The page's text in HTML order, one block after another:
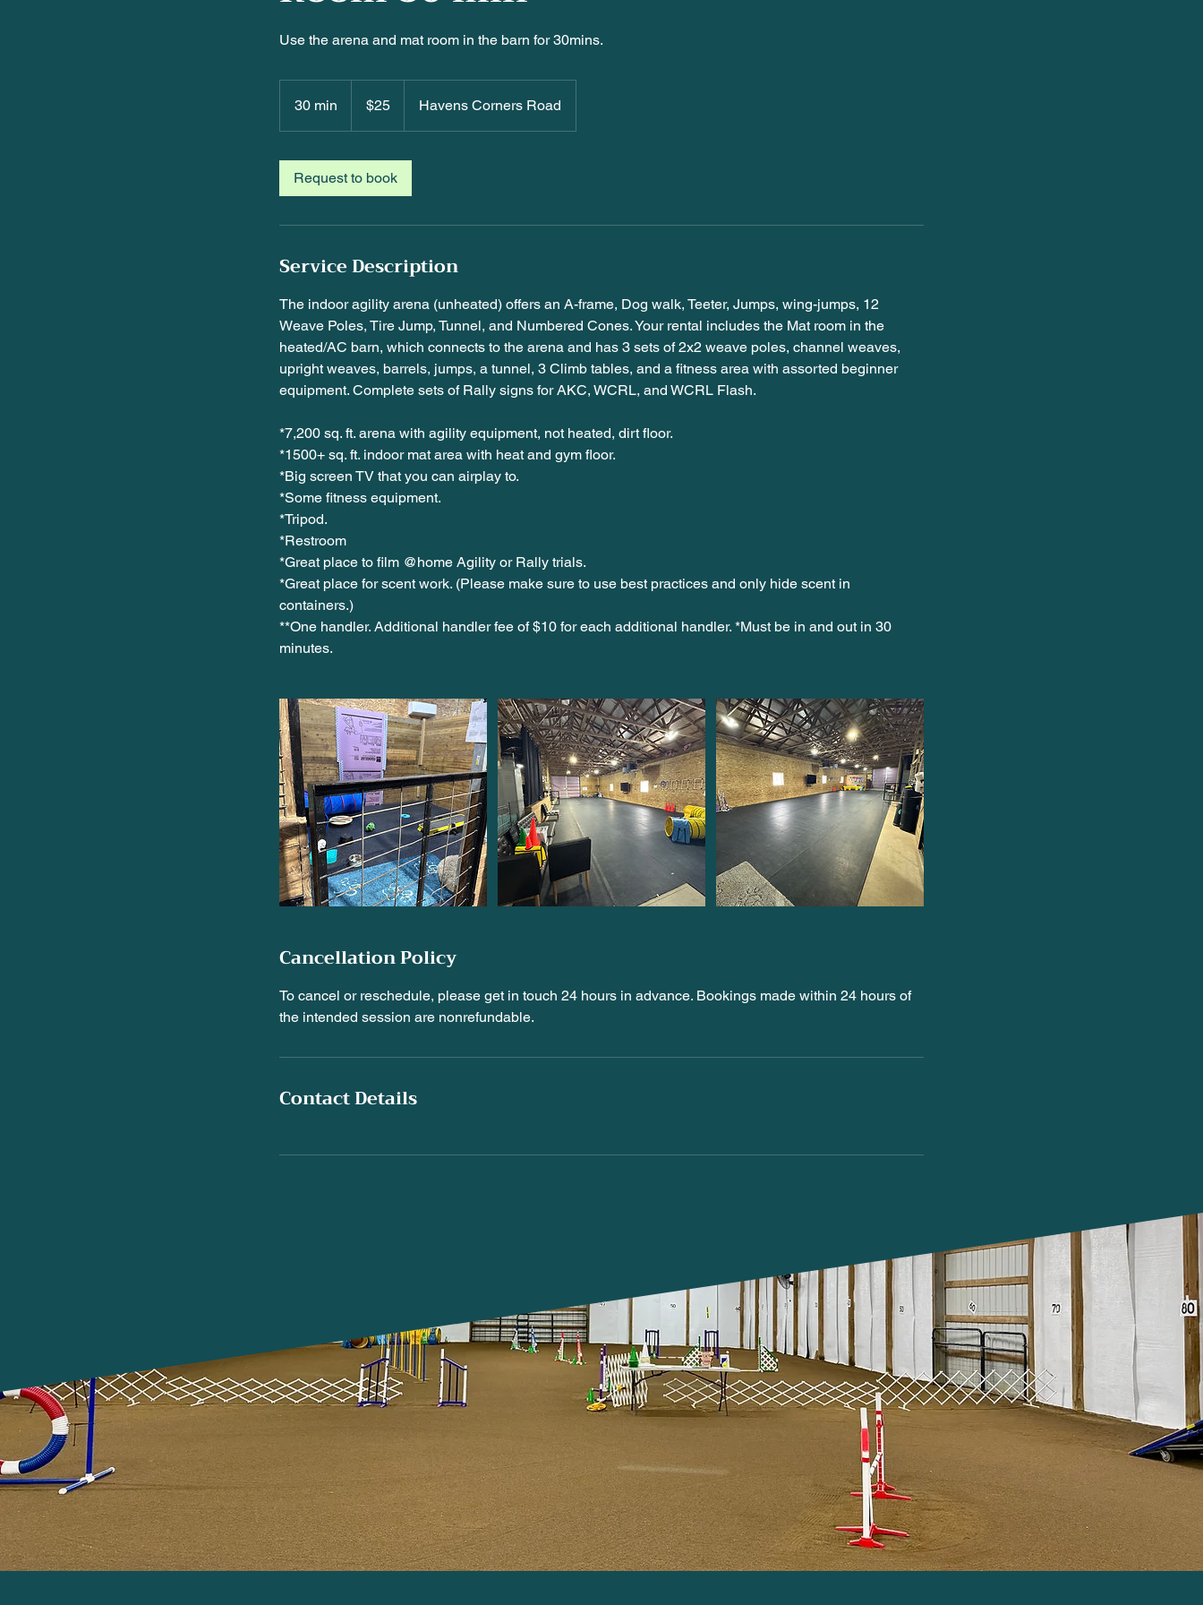
Use the arena and mat room in the barn for 30mins.
30 min
0
dollars$25 Havens Corners Road
Request to book
Service Description
The indoor agility arena (unheated) offers an A-frame, Dog walk, Teeter, Jumps, wing-jumps, 12
Weave Poles, Tire Jump, Tunnel, and Numbered Cones. Your rental includes the Mat room in the
heated/AC barn, which connects to the arena and has 3 sets of 2x2 weave poles, channel weaves,
upright weaves, barrels, jumps, a tunnel, 3 Climb tables, and a fitness area with assorted beginner
equipment. Complete sets of Rally signs for AKC, WCRL, and WCRL Flash.
*7,200 sq. ft. arena with agility equipment, not heated, dirt floor.
*1500+ sq. ft. indoor mat area with heat and gym floor.
*Big screen TV that you can airplay to.
*Some fitness equipment.
*Tripod.
*Restroom
*Great place to film @home Agility or Rally trials.
*Great place for scent work. (Please make sure to use best practices and only hide scent in
containers.)
**One handler. Additional handler fee of $10 for each additional handler. *Must be in and out in 30
minutes.
Cancellation Policy
To cancel or reschedule, please get in touch 24 hours in advance. Bookings made within 24 hours of
the intended session are nonrefundable.
Contact Details